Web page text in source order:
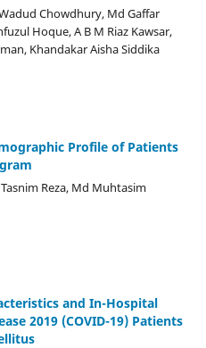
Chowdhury, Md Gaffar
Hoque, A B M Riaz Kawsar,
Khandakar Aisha Siddika
Profile of Patients
Reza, Md Muhtasim
and In-Hospital
2019 (COVID-19) Patients